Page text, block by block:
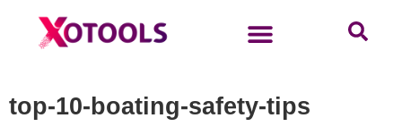
top-10-boating-safety-tips